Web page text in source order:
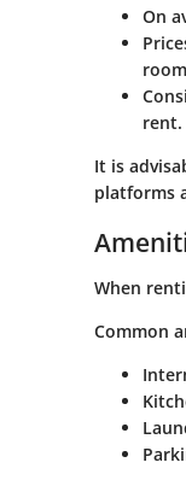
On
rent.
It is
platforms
When
Common